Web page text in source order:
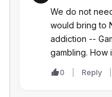
We do not
would bring to
addiction --
gambling. How
0 Reply